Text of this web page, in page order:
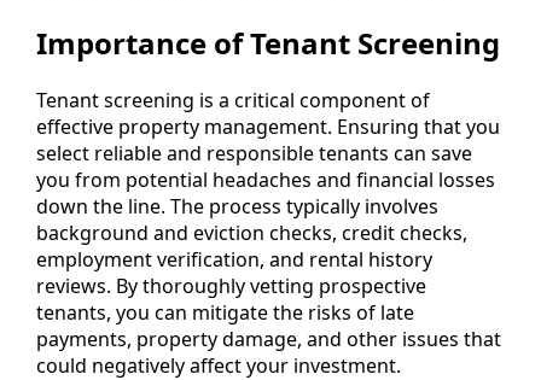
Importance of Tenant Screening
Tenant screening is a critical component of
effective property management. Ensuring that you
select reliable and responsible tenants can save
you from potential headaches and financial losses
down the line. The process typically involves
background and eviction checks, credit checks,
employment verification, and rental history
reviews. By thoroughly vetting prospective
tenants, you can mitigate the risks of late
payments, property damage, and other issues that
could negatively affect your investment.